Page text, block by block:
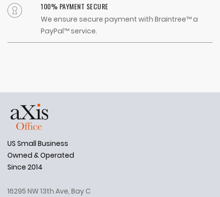
100% PAYMENT SECURE
We ensure secure payment with Braintree™ a
PayPal™ service.
US Small Business
Owned & Operated
Since 2014
16295 NW 13th Ave, Bay C